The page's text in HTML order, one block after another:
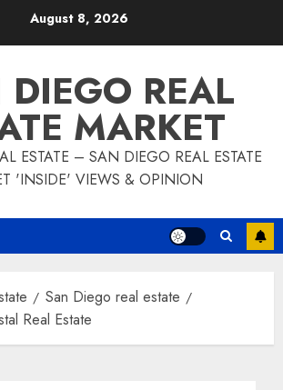
August 8, 2026
REAL
MARKET
ESTATE – SAN DIEGO REAL ESTATE
'INSIDE' VIEWS & OPINION
San Diego real estate
Real Estate